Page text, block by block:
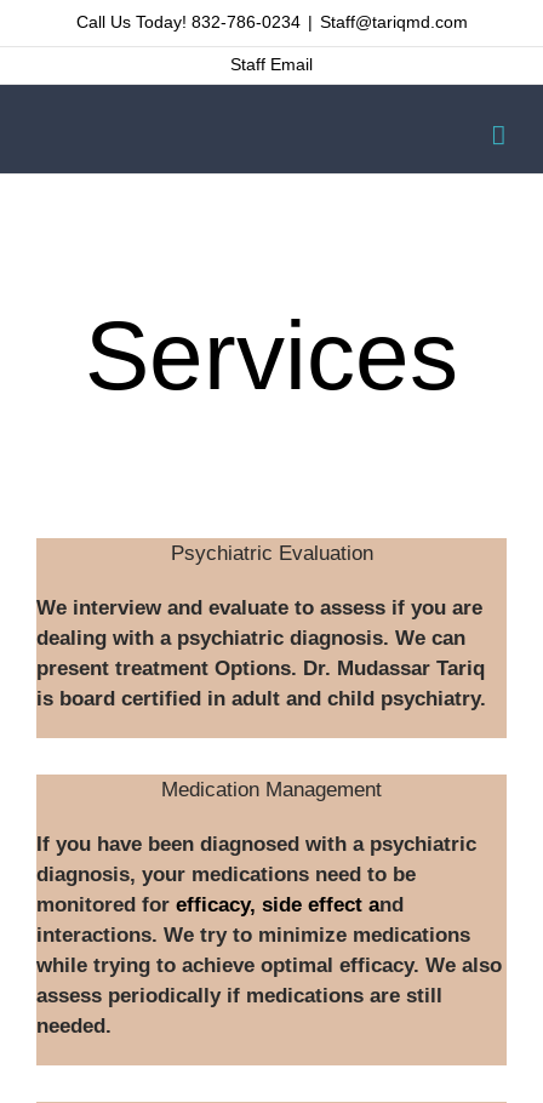
to
Call Us Today! 832-786-0234 | Staff@tariqmd.com
Staff Email
Services
Psychiatric Evaluation
We interview and evaluate to assess if you are
dealing with a psychiatric diagnosis. We can
present treatment Options. Dr. Mudassar Tariq
is board certified in adult and child psychiatry.
Medication Management
If you have been diagnosed with a psychiatric
diagnosis, your medications need to be
monitored for efficacy, side effect and
interactions. We try to minimize medications
while trying to achieve optimal efficacy. We also
assess periodically if medications are still
needed.